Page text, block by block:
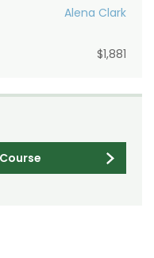
Alena Clark
$1,881